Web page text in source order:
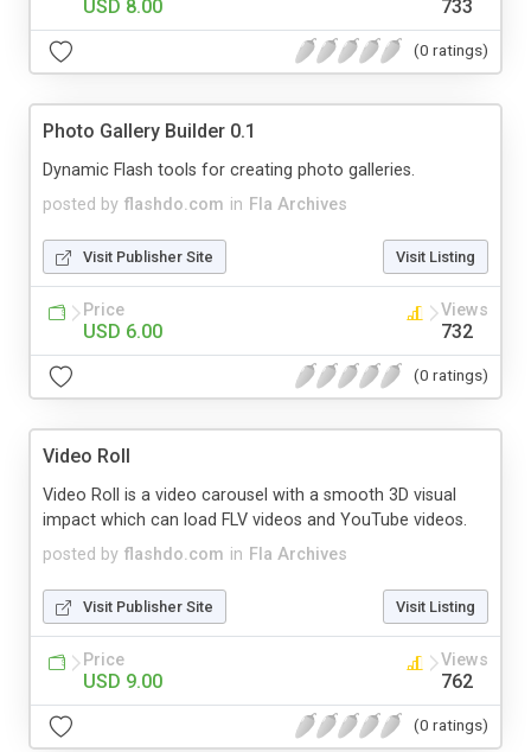
USD 8.00 733
(0 ratings)
Photo Gallery Builder 0.1
posted by flashdo.com in Fla Archives
Dynamic Flash tools for creating photo galleries.
Visit Publisher Site Visit Listing
Price
USD 6.00
Views
732
(0 ratings)
Video Roll
posted by flashdo.com in Fla Archives
Video Roll is a video carousel with a smooth 3D visual
impact which can load FLV videos and YouTube videos.
Visit Publisher Site Visit Listing
Price
USD 9.00
Views
762
(0 ratings)